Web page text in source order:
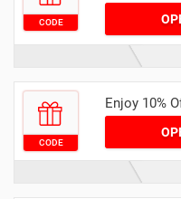
CODE
CODE
Enjoy 10%